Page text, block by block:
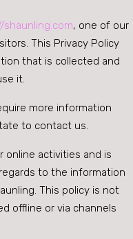
, one of our
This Privacy Policy
that is collected and
it.
more information
to contact us.
online activities and is
to the information
This policy is not
offline or via channels